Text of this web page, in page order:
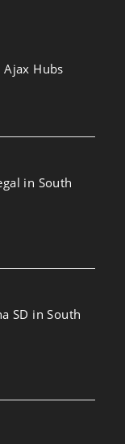
Hubs
in South
SD in South